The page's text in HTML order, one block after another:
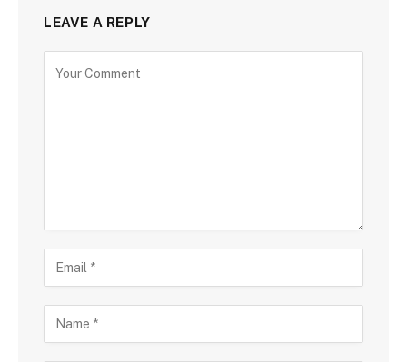
LEAVE A REPLY